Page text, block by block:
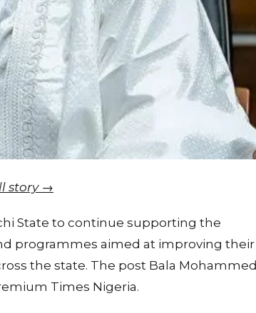
story →
State to continue supporting the
programmes aimed at improving their
the state. The post Bala Mohammed
Times Nigeria.